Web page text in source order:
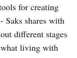
for creating
shares with
different stages
what living with